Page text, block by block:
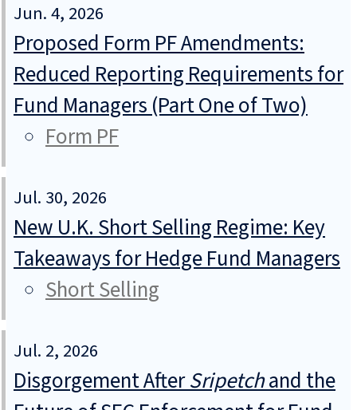
Jun. 4, 2026
Proposed Form PF Amendments:
Reduced Reporting Requirements for
Fund Managers (Part One of Two)
Form PF
Jul. 30, 2026
New U.K. Short Selling Regime: Key
Takeaways for Hedge Fund Managers
Short Selling
Jul. 2, 2026
Disgorgement AfterSripetchand the